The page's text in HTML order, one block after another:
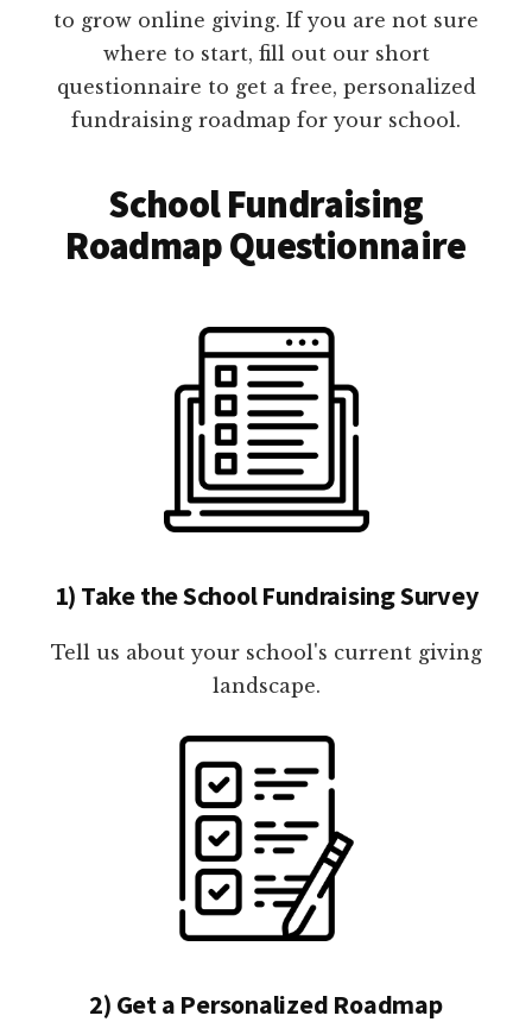
to grow online giving. If you are not sure
where to start, fill out our short
questionnaire to get a free, personalized
fundraising roadmap for your school.
School Fundraising
Roadmap Questionnaire
1) Take the School Fundraising Survey
Tell us about your school's current giving
landscape.
2) Get a Personalized Roadmap